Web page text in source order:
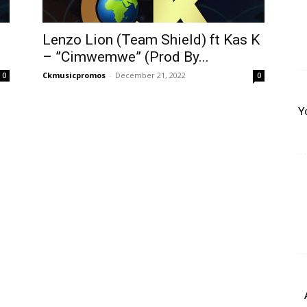
0
Lenzo Lion (Team Shield) ft Kas K
– ”Cimwemwe” (Prod By...
Ckmusicpromos - December 21, 2022 0